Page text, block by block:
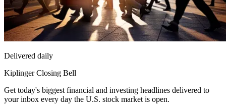
Delivered daily
Kiplinger Closing Bell
Get today's biggest financial and investing headlines delivered to
your inbox every day the U.S. stock market is open.